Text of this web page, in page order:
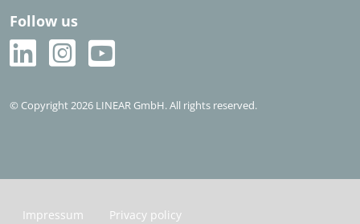
Follow us
© Copyright 2026 LINEAR GmbH. All rights reserved.
Impressum Privacy policy